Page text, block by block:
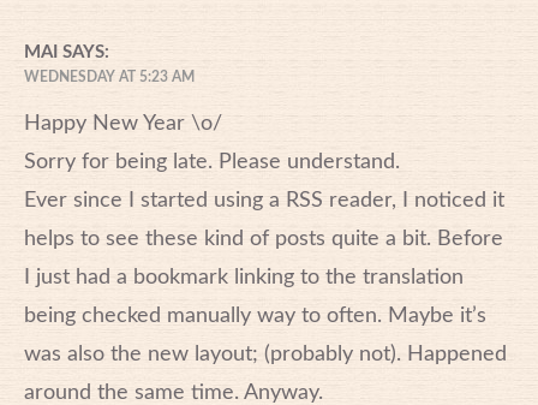
MAI SAYS:
WEDNESDAY AT 5:23 AM
Happy New Year \o/
Sorry for being late. Please understand.
Ever since I started using a RSS reader, I noticed it
helps to see these kind of posts quite a bit. Before
I just had a bookmark linking to the translation
being checked manually way to often. Maybe it’s
was also the new layout; (probably not). Happened
around the same time. Anyway.